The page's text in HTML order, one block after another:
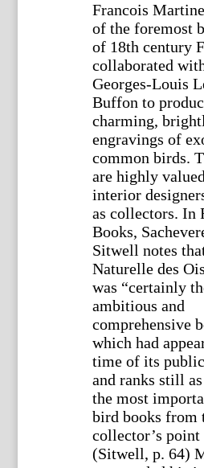
Francois
of the foremost
of 18th century
collaborated
Georges-Louis
Buffon to
charming,
engravings of
common birds.
are highly
interior
as collectors. In
Books,
Sitwell notes
Naturelle des
was “certainly
ambitious and
comprehensive
which had
time of its
and ranks still
the most
bird books from
collector’s
(Sitwell, p. 64)